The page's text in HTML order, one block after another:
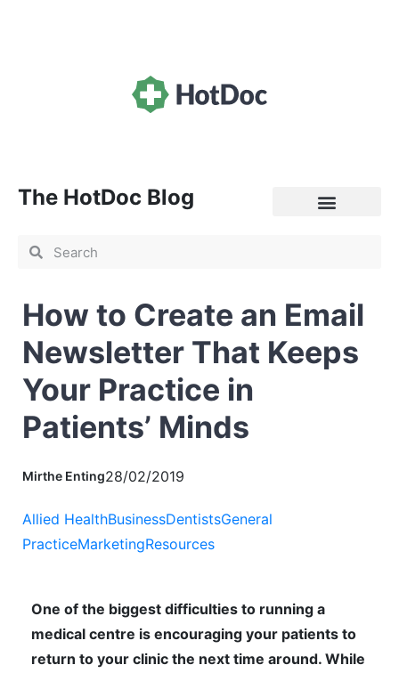
The HotDoc Blog
How to Create an Email
Newsletter That Keeps
Your Practice in
Patients’ Minds
Mirthe Enting28/02/2019
Allied HealthBusinessDentistsGeneral
PracticeMarketingResources
One of the biggest difficulties to running a
medical centre is encouraging your patients to
return to your clinic the next time around. While